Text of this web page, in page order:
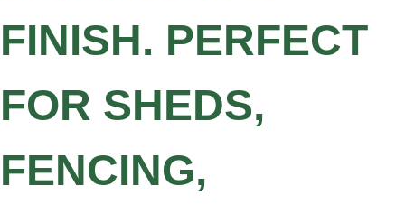
FINISH. PERFECT
FOR SHEDS,
FENCING,